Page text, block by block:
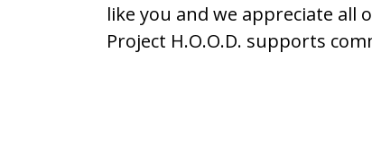
like you and we appreciate all
Project H.O.O.D. supports